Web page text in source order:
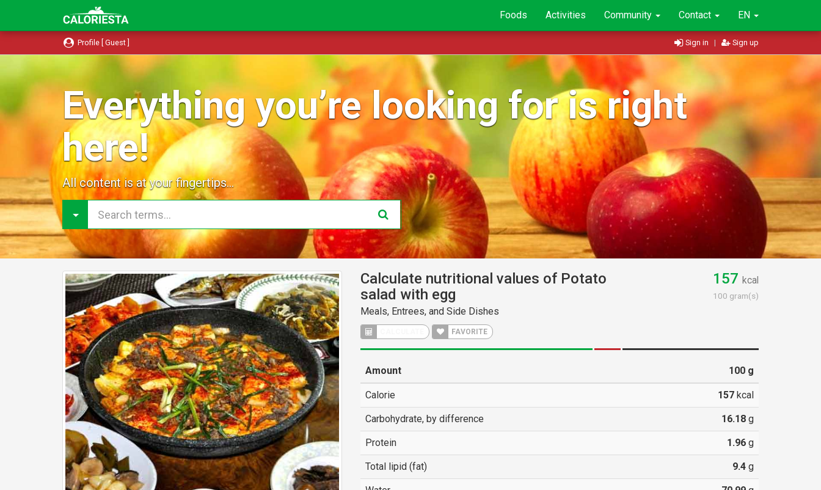
Foods Activities Community Contact EN
Profile [ Guest ] Sign in | Sign up
Everything you’re looking for is right
here!
All content is at your fingertips...
Calculate nutritional values of Potato
salad with egg
Meals, Entrees, and Side Dishes
FAVORITE
157 kcal
100 gram(s)
Amount 100g
Calorie 157kcal
Carbohydrate, by difference 16.18g
Protein 1.96g
Total lipid (fat) 9.4g